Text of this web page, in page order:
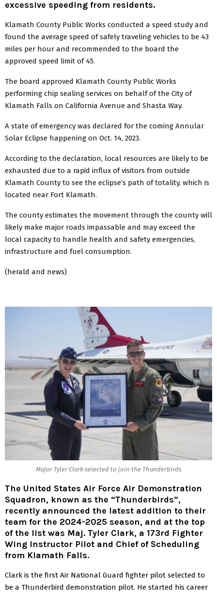
excessive speeding from residents.
Klamath County Public Works conducted a speed study and
found the average speed of safely traveling vehicles to be 43
miles per hour and recommended to the board the
approved speed limit of 45.
The board approved Klamath County Public Works
performing chip sealing services on behalf of the City of
Klamath Falls on California Avenue and Shasta Way.
A state of emergency was declared for the coming Annular
Solar Eclipse happening on Oct. 14, 2023.
According to the declaration, local resources are likely to be
exhausted due to a rapid influx of visitors from outside
Klamath County to see the eclipse’s path of totality, which is
located near Fort Klamath.
The county estimates the movement through the county will
likely make major roads impassable and may exceed the
local capacity to handle health and safety emergencies,
infrastructure and fuel consumption.
(herald and news)
Major Tyler Clark selected to join the Thunderbirds
The United States Air Force Air Demonstration
Squadron, known as the “Thunderbirds”,
recently announced the latest addition to their
team for the 2024-2025 season, and at the top
of the list was Maj. Tyler Clark, a 173rd Fighter
Wing Instructor Pilot and Chief of Scheduling
from Klamath Falls.
Clark is the first Air National Guard fighter pilot selected to
be a Thunderbird demonstration pilot. He started his career